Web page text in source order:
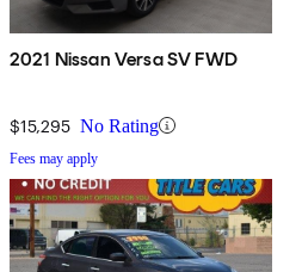
2021 Nissan Versa SV FWD
$15,295 No Rating
Fees may apply